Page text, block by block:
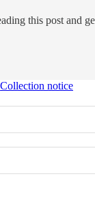
this post and
Collection notice